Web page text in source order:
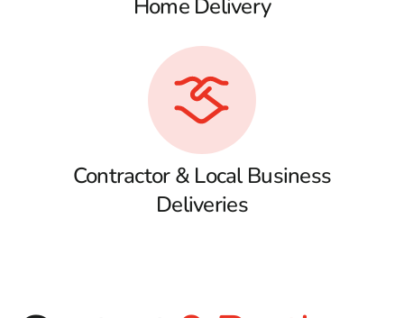
Home Delivery
Contractor & Local Business
Deliveries